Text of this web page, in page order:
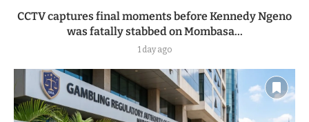
CCTV captures final moments before Kennedy Ngeno
was fatally stabbed on Mombasa...
1 day ago